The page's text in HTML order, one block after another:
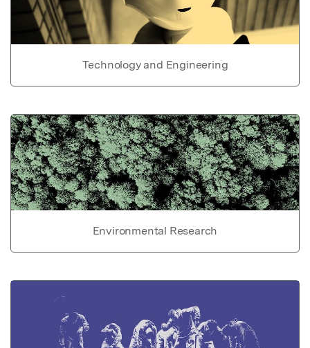
Technology and Engineering
Environmental Research